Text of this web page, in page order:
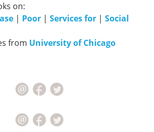
on:
| Poor | Services for | Social
from University of Chicago